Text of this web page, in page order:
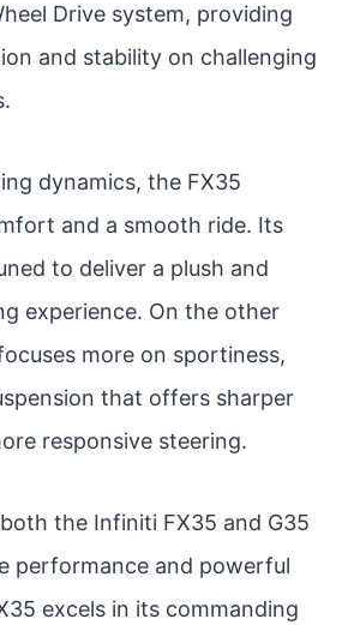
Drive system, providing
and stability on challenging
dynamics, the FX35
and a smooth ride. Its
to deliver a plush and
experience. On the other
more on sportiness,
that offers sharper
responsive steering.
the Infiniti FX35 and G35
performance and powerful
excels in its commanding